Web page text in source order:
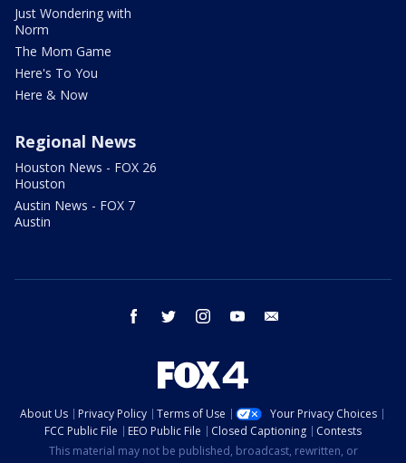
Just Wondering with
Norm
The Mom Game
Here's To You
Here & Now
Regional News
Houston News - FOX 26
Houston
Austin News - FOX 7
Austin
facebook twitter instagram youtube
About Us Privacy Policy Terms of Use
Your Privacy Choices
FCC Public File
EEO Public File Closed Captioning
Contests
This material may not be published, broadcast, rewritten, or